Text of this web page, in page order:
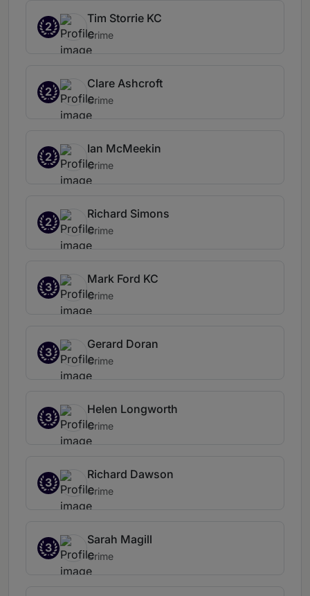
2
Tim Storrie KC
Crime
2
Clare Ashcroft
Crime
2
Ian McMeekin
Crime
2
Richard Simons
Crime
3
Mark Ford KC
Crime
3
Gerard Doran
Crime
3
Helen Longworth
Crime
3
Richard Dawson
Crime
3
Sarah Magill
Crime